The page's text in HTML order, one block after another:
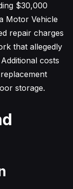
$30,000
Motor Vehicle
repair charges
that allegedly
costs
storage.